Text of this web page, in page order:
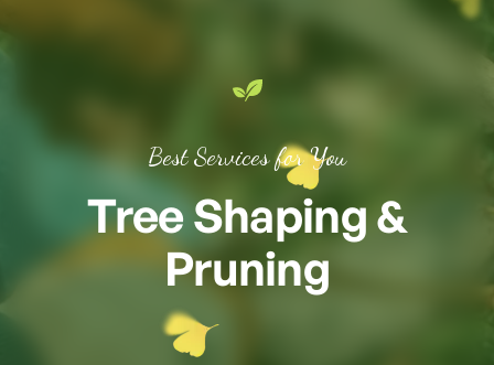
Best Services for You
Tree Shaping &
Pruning